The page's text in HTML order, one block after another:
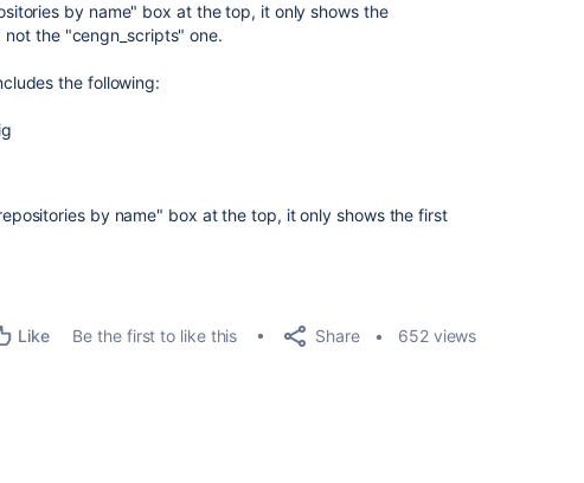
by name" box at the top, it only shows the
the "cengn_scripts" one.
the following:
by name" box at the top, it only shows the first
Like Be the first to like this Share 652 views